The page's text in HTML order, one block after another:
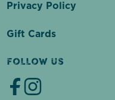
Privacy Policy
Gift Cards
FOLLOW US